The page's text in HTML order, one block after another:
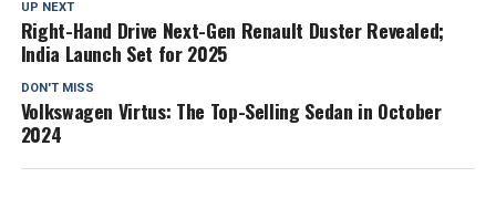
UP NEXT
Right-Hand Drive Next-Gen Renault Duster Revealed;
India Launch Set for 2025
DON'T MISS
Volkswagen Virtus: The Top-Selling Sedan in October
2024